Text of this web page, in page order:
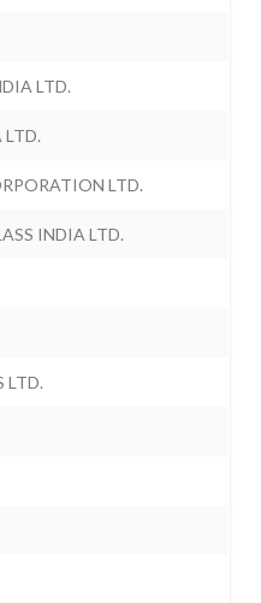
LTD.
LTD.
LTD.
INDIA LTD.
LTD.